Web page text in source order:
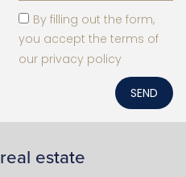
By filling out the form,
you accept the terms of
our privacy policy
SEND
real estate